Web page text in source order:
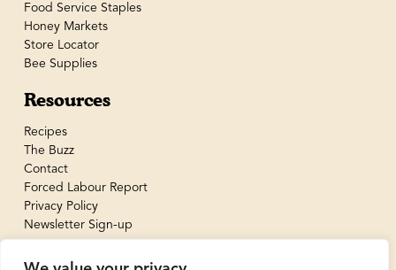
Food Service Staples
Honey Markets
Store Locator
Bee Supplies
Resources
Recipes
The Buzz
Contact
Forced Labour Report
Privacy Policy
Newsletter Sign-up